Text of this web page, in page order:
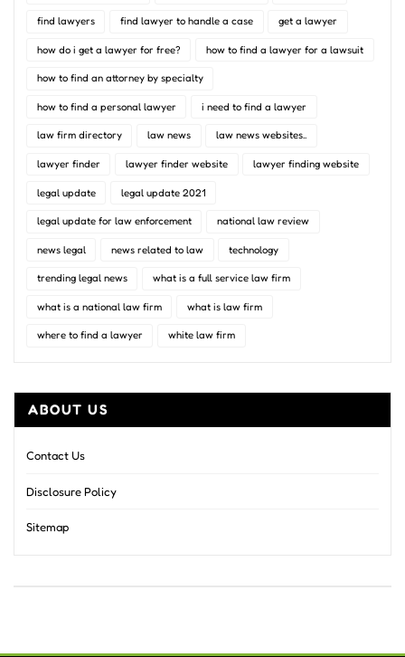
find lawyers find lawyer to handle a case get a lawyer
how do i get a lawyer for free? how to find a lawyer for a lawsuit
how to find an attorney by specialty
how to find a personal lawyer i need to find a lawyer
law firm directory law news law news websites..
lawyer finder lawyer finder website lawyer finding website
legal update legal update 2021
legal update for law enforcement national law review
news legal news related to law technology
trending legal news what is a full service law firm
what is a national law firm what is law firm
where to find a lawyer white law firm
ABOUT US
Contact Us
Disclosure Policy
Sitemap